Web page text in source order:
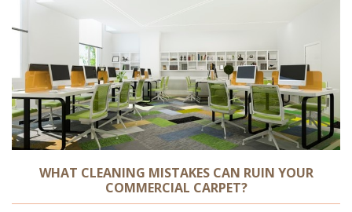
WHAT CLEANING MISTAKES CAN RUIN YOUR
COMMERCIAL CARPET?